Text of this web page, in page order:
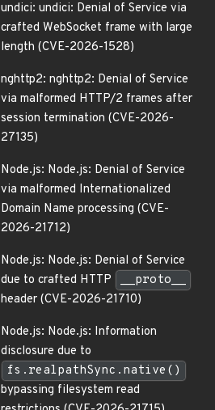
undici: undici: Denial of Service via
crafted WebSocket frame with large
length (CVE-2026-1528)
nghttp2: nghttp2: Denial of Service
via malformed HTTP/2 frames after
session termination (CVE-2026-
27135)
Node.js: Node.js: Denial of Service
via malformed Internationalized
Domain Name processing (CVE-
2026-21712)
Node.js: Node.js: Denial of Service
due to crafted HTTP
__proto__
header (CVE-2026-21710)
Node.js: Node.js: Information
disclosure due to
fs.realpathSync.native()
bypassing filesystem read